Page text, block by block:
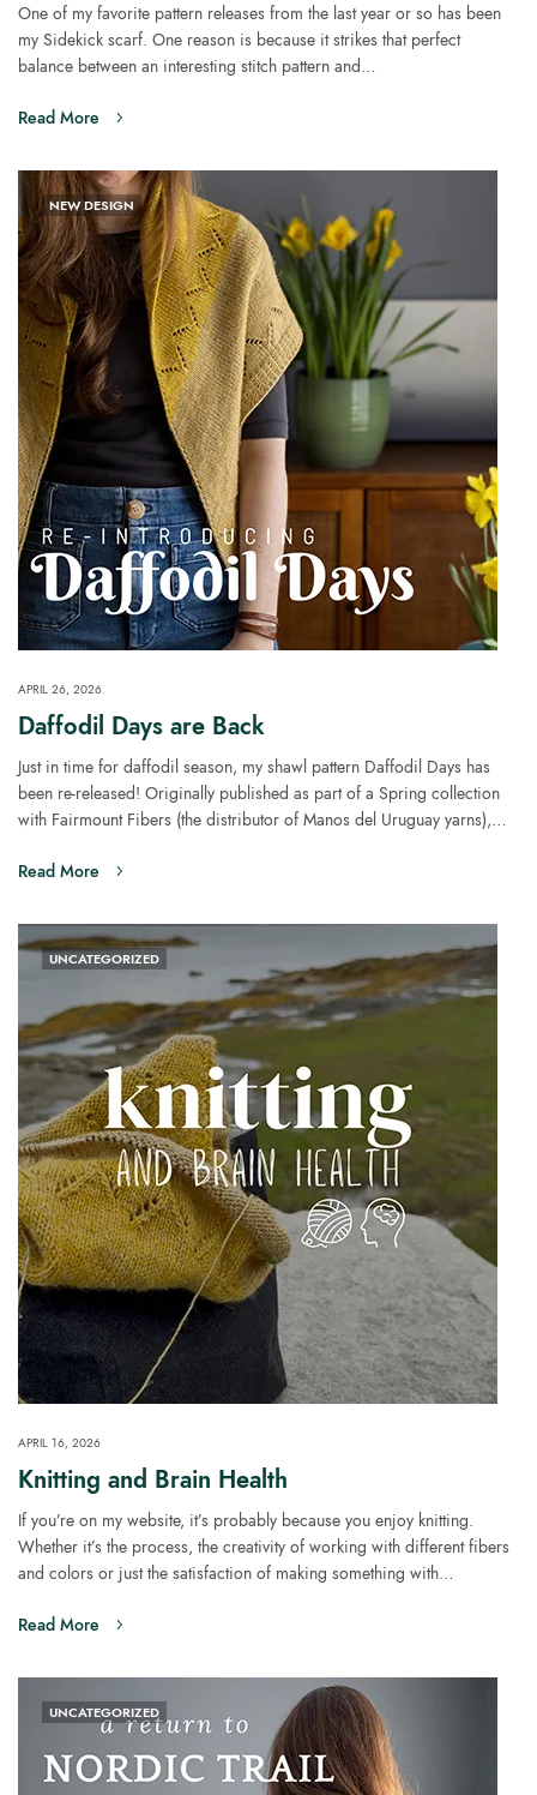
One of my favorite pattern releases from the last year or so has been
my Sidekick scarf. One reason is because it strikes that perfect
balance between an interesting stitch pattern and…
Read More
NEW DESIGN
APRIL 26, 2026
Daffodil Days are Back
Just in time for daffodil season, my shawl pattern Daffodil Days has
been re-released! Originally published as part of a Spring collection
with Fairmount Fibers (the distributor of Manos del Uruguay yarns),…
Read More
UNCATEGORIZED
APRIL 16, 2026
Knitting and Brain Health
If you’re on my website, it’s probably because you enjoy knitting.
Whether it’s the process, the creativity of working with different fibers
and colors or just the satisfaction of making something with…
Read More
UNCATEGORIZED